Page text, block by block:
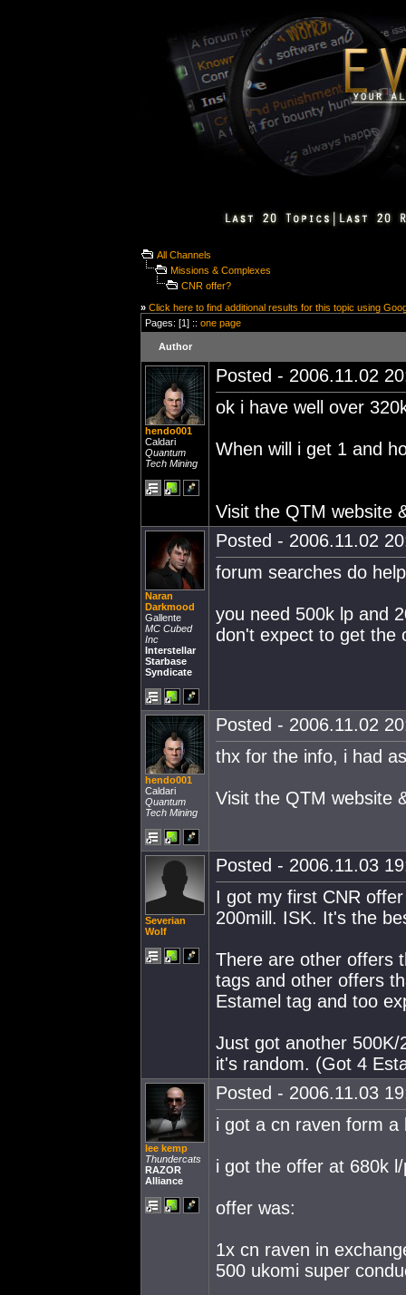
All Channels
Missions & Complexes
CNR offer?
» Click here to find additional results for this topic using
Pages: [1] :: one page
Author
hendo001
Caldari
Quantum
Tech Mining
Posted - 2006.11.02
ok i have well over
When will i get 1 and
Visit the QTM website
Naran
Darkmood
Gallente
MC Cubed
Inc
Interstellar
Starbase
Syndicate
Posted - 2006.11.02
forum searches do
you need 500k lp and
don't expect to get the
hendo001
Caldari
Quantum
Tech Mining
Posted - 2006.11.02
thx for the info, i had
Visit the QTM website
Severian
Wolf
Posted - 2006.11.03
I got my first CNR
200mill. ISK. It's the
There are other offers
tags and other offers
Estamel tag and too
Just got another
it's random. (Got 4
lee kemp
Thundercats
RAZOR
Alliance
Posted - 2006.11.03
i got a cn raven form a
i got the offer at 680k
offer was:
1x cn raven in
500 ukomi super